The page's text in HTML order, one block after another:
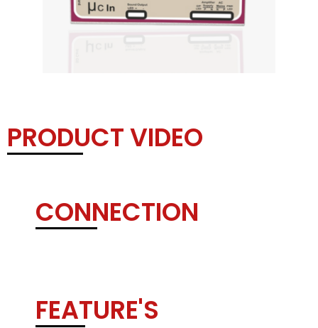
PRODUCT VIDEO
CONNECTION
FEATURE'S